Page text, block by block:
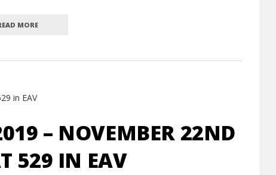
MORE
– NOVEMBER 22ND
529 IN EAV